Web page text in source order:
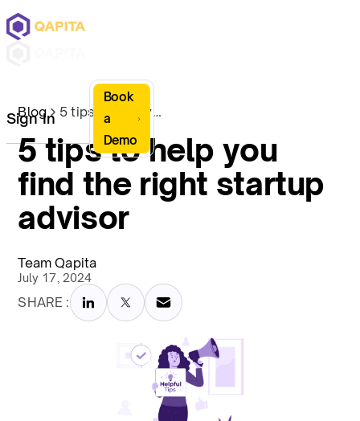
Sign In
Book
a
Demo
Blog 5 tips to help you find the right startup advisor
5 tips to help you
find the right startup
advisor
Team Qapita
July 17, 2024
SHARE :